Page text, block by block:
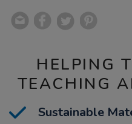
HELPING
TEACHING
Sustainable